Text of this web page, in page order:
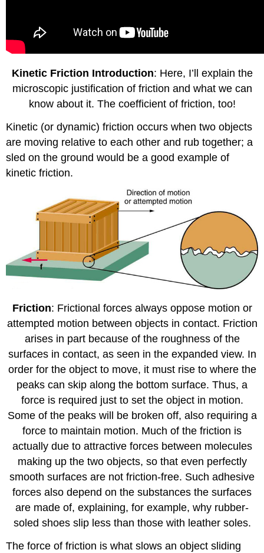
Kinetic Friction Introduction: Here, I’ll explain the
microscopic justification of friction and what we can
know about it. The coefficient of friction, too!
Kinetic (or dynamic) friction occurs when two objects
are moving relative to each other and rub together; a
sled on the ground would be a good example of
kinetic friction.
Friction: Frictional forces always oppose motion or
attempted motion between objects in contact. Friction
arises in part because of the roughness of the
surfaces in contact, as seen in the expanded view. In
order for the object to move, it must rise to where the
peaks can skip along the bottom surface. Thus, a
force is required just to set the object in motion.
Some of the peaks will be broken off, also requiring a
force to maintain motion. Much of the friction is
actually due to attractive forces between molecules
making up the two objects, so that even perfectly
smooth surfaces are not friction-free. Such adhesive
forces also depend on the substances the surfaces
are made of, explaining, for example, why rubber-
soled shoes slip less than those with leather soles.
The force of friction is what slows an object sliding